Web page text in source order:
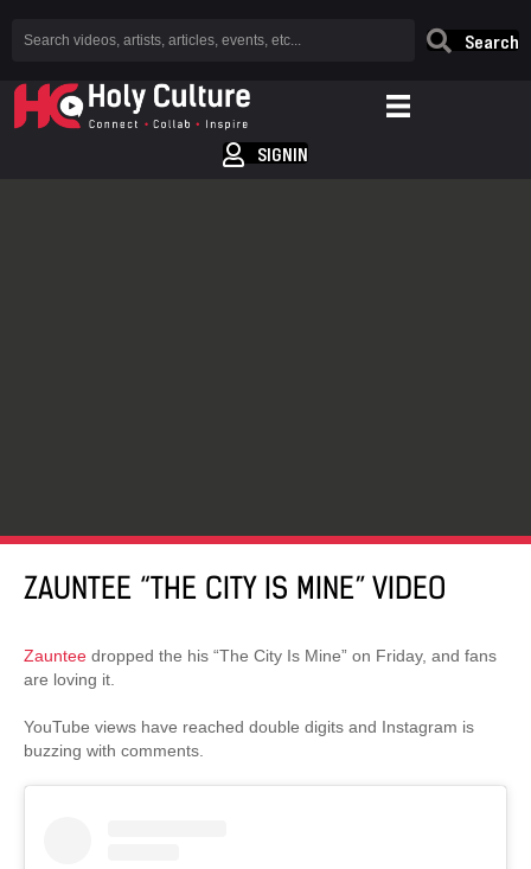
Search
SIGNIN
ZAUNTEE “THE CITY IS MINE” VIDEO
Zauntee dropped the his “The City Is Mine” on Friday, and fans
are loving it.
YouTube views have reached double digits and Instagram is
buzzing with comments.